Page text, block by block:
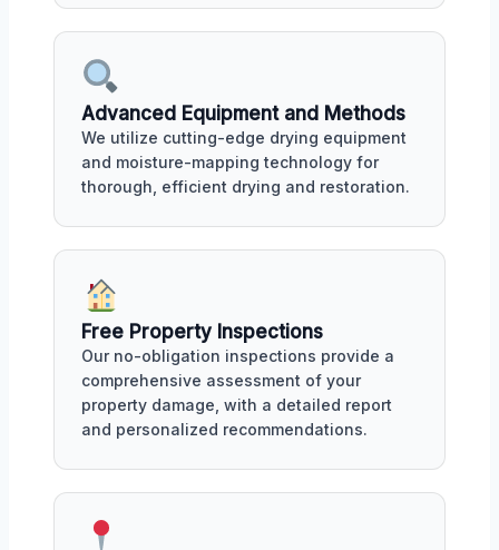
Advanced Equipment and Methods
We utilize cutting-edge drying equipment
and moisture-mapping technology for
thorough, efficient drying and restoration.
Free Property Inspections
Our no-obligation inspections provide a
comprehensive assessment of your
property damage, with a detailed report
and personalized recommendations.